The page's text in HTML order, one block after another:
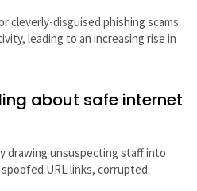
cleverly-disguised phishing scams.
leading to an increasing rise in
about safe internet
drawing unsuspecting staff into
URL links, corrupted